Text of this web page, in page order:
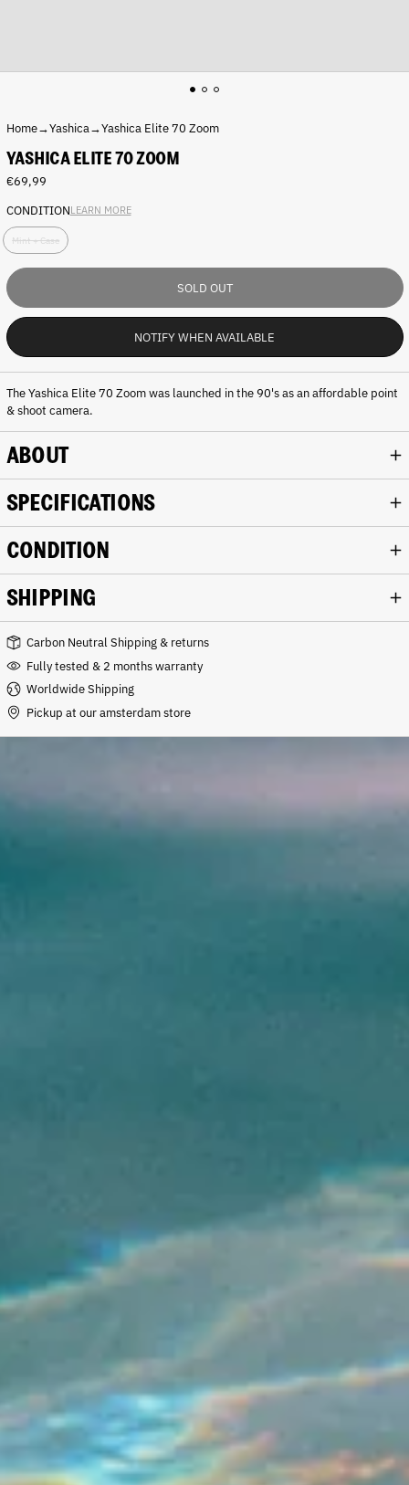
Home→Yashica→Yashica Elite 70 Zoom
YASHICA ELITE 70 ZOOM
Regular
€69,99
CONDITIONLEARN MORE
o Mint + Case
SOLD OUT
NOTIFY WHEN AVAILABLE
The Yashica Elite 70 Zoom was launched in the 90's as an affordable point
& shoot camera.
ABOUT
SPECIFICATIONS
CONDITION
SHIPPING
Carbon Neutral Shipping & returns
Fully tested & 2 months warranty
Worldwide Shipping
Pickup at our amsterdam store